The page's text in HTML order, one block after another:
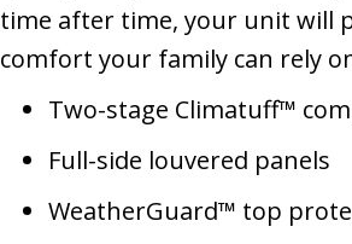
time after time, your unit will
comfort your family can rely
Two-stage Climatuff™
Full-side louvered panels
WeatherGuard™ top